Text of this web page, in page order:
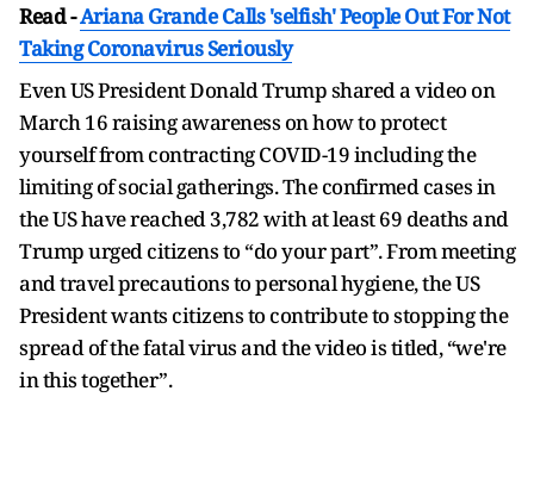
Read -Ariana Grande Calls 'selfish' People Out For Not
Taking Coronavirus Seriously
Even US President Donald Trump shared a video on
March 16 raising awareness on how to protect
yourself from contracting COVID-19 including the
limiting of social gatherings. The confirmed cases in
the US have reached 3,782 with at least 69 deaths and
Trump urged citizens to “do your part”. From meeting
and travel precautions to personal hygiene, the US
President wants citizens to contribute to stopping the
spread of the fatal virus and the video is titled, “we're
in this together”.